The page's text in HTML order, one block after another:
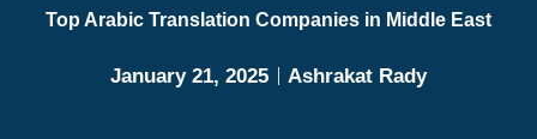
Top Arabic Translation Companies in Middle East
January 21, 2025 Ashrakat Rady